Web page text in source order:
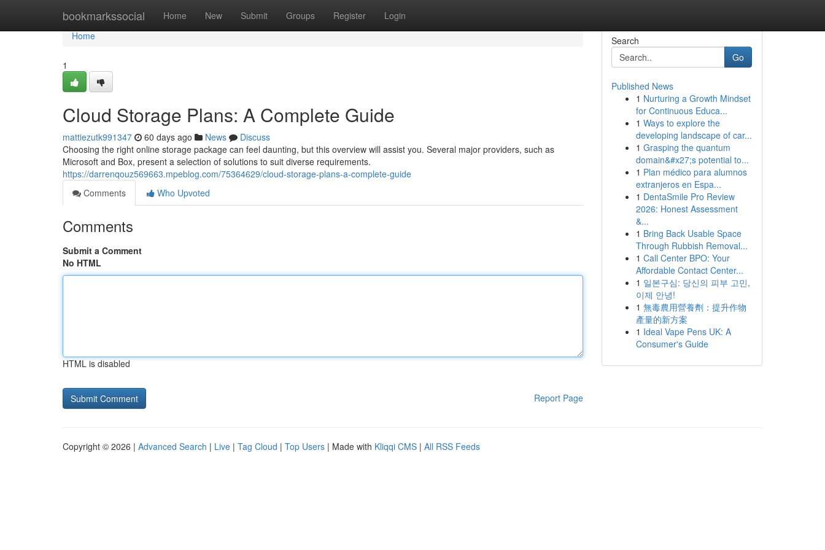
bookmarkssocial Home New Submit Groups Register Login
Home
Home
1
Cloud Storage Plans: A Complete Guide
mattiezutk991347 60 days ago News
Discuss
Choosing the right online storage package can feel daunting, but this overview will assist you. Several major providers, such as
Microsoft and Box, present a selection of solutions to suit diverse requirements.
https://darrenqouz569663.mpeblog.com/75364629/cloud-storage-plans-a-complete-guide
Comments
Who Upvoted
Comments
Submit a Comment
No HTML
HTML is disabled
Report Page
Search
Go
Published News
1 Nurturing a Growth Mindset
for Continuous Educa...
1 Ways to explore the
developing landscape of car...
1 Grasping the quantum
domain&#x27;s potential to...
1 Plan médico para alumnos
extranjeros en Espa...
1 DentaSmile Pro Review
2026: Honest Assessment
&...
1 Bring Back Usable Space
Through Rubbish Removal...
1 Call Center BPO: Your
Affordable Contact Center...
1 일본구심: 당신의 피부 고민,
이제 안녕!
1 無毒農用營養劑：提升作物
產量的新方案
1 Ideal Vape Pens UK: A
Consumer's Guide
Copyright © 2026 | Advanced Search | Live | Tag Cloud | Top Users | Made with Kliqqi CMS | All RSS Feeds